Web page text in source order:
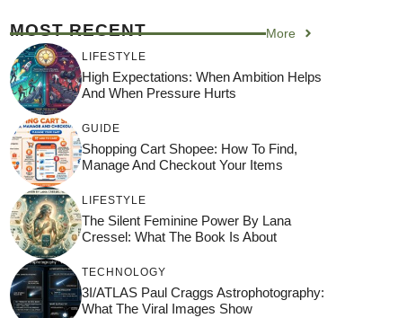
MOST RECENT More
LIFESTYLE
High Expectations: When Ambition Helps
And When Pressure Hurts
GUIDE
Shopping Cart Shopee: How To Find,
Manage And Checkout Your Items
LIFESTYLE
The Silent Feminine Power By Lana
Cressel: What The Book Is About
TECHNOLOGY
3I/ATLAS Paul Craggs Astrophotography:
What The Viral Images Show